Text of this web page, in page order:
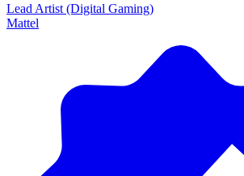
Lead Artist (Digital Gaming)
Mattel